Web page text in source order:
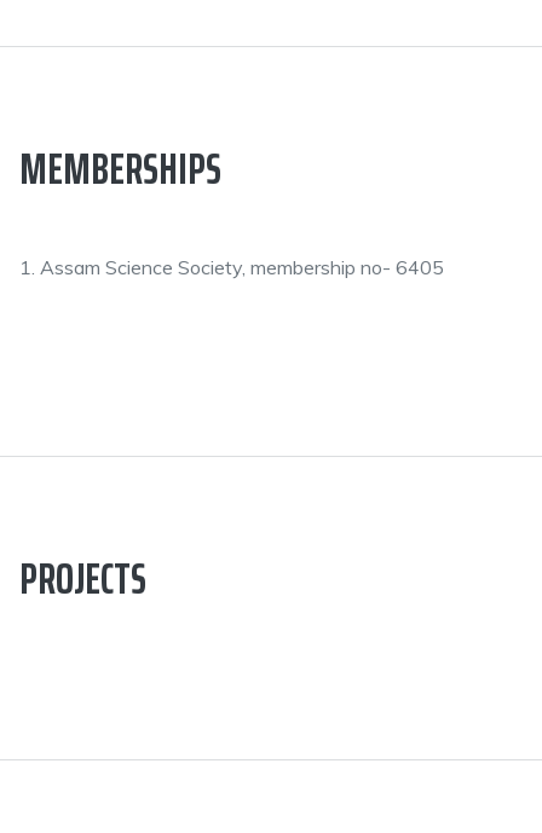
MEMBERSHIPS
1. Assam Science Society, membership no- 6405
PROJECTS